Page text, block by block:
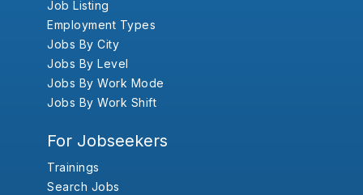
Job Listing
Employment Types
Jobs By City
Jobs By Level
Jobs By Work Mode
Jobs By Work Shift
For Jobseekers
Trainings
Search Jobs